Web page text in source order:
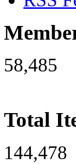
58,485
Total
144,478